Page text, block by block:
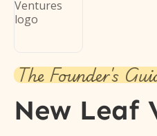
The Founder's
New Leaf